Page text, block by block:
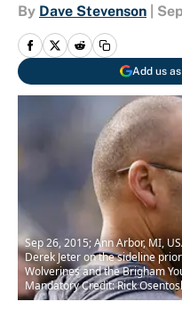
By Dave Stevenson
Add us
Sep 26, 2015; Ann Arbor, MI,
Derek Jeter on the sideline
Wolverines and the Brigham
Mandatory Credit: Rick